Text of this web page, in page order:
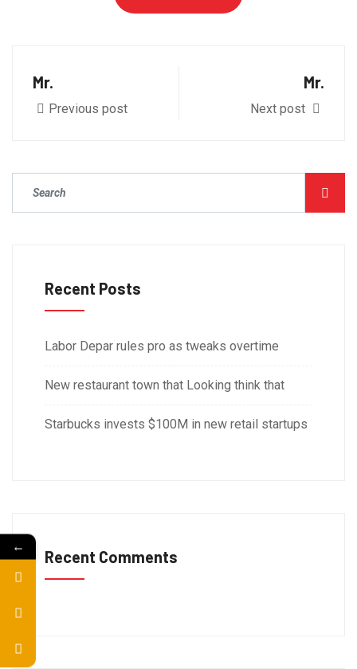
Mr.
Previous post
Mr.
Next post
Recent Posts
Labor Depar rules pro as tweaks overtime
New restaurant town that Looking think that
Starbucks invests $100M in new retail startups
Recent Comments
←